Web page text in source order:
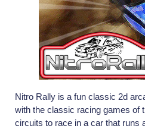
Nitro Rally is a fun classic 2d
with the classic racing games of
circuits to race in a car that runs